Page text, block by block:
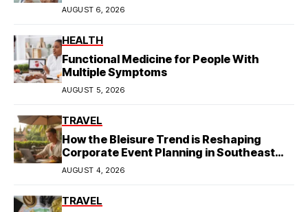
AUGUST 6, 2026
HEALTH
Functional Medicine for People With
Multiple Symptoms
AUGUST 5, 2026
TRAVEL
How the Bleisure Trend is Reshaping
Corporate Event Planning in Southeast
Asia
AUGUST 4, 2026
TRAVEL